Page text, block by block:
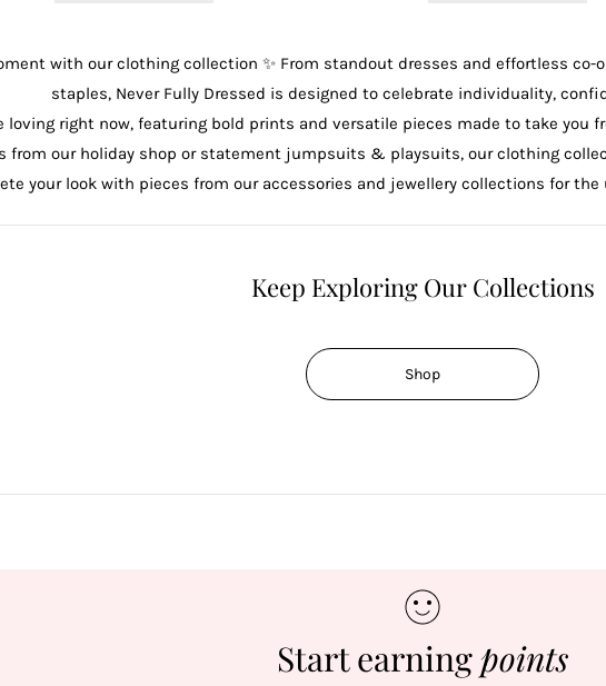
with ourclothingcollection ✨ From standout dresses and effortless co-
staples, Never Fully Dressed is designed to celebrate individuality,
loving right now, featuring bold prints and versatile pieces made to take you
from our holiday shop or statement jumpsuits & playsuits, our clothing
your look with pieces from our accessories and jewellery collections for the
Keep Exploring Our Collections
Shop
Start earningpoints